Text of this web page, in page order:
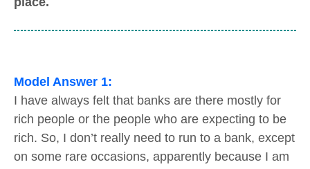
Model Answer 1:
I have always felt that banks are there mostly for
rich people or the people who are expecting to be
rich. So, I don’t really need to run to a bank, except
on some rare occasions, apparently because I am